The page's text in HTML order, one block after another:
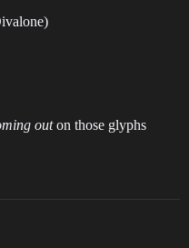
outon those glyphs